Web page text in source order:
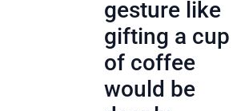
gesture like
gifting a cup
of coffee
would be